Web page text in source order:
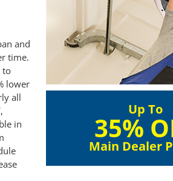
Up To
35%
Main Dealer
and
time.
to
lower
all
,
in